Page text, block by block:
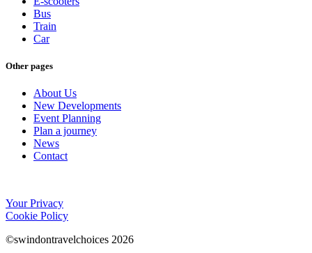
Bus
Train
Car
Other pages
About Us
New Developments
Event Planning
Plan a journey
News
Contact
Your Privacy
Cookie Policy
©swindontravelchoices 2026